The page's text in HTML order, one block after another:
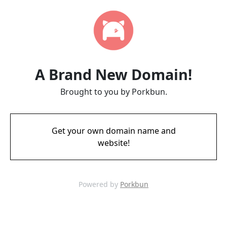
A Brand New Domain!
Brought to you by Porkbun.
Get your own domain name and
website!
Powered by Porkbun